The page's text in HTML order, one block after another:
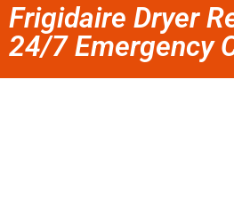
Frigidaire Dryer
24/7 Emergency